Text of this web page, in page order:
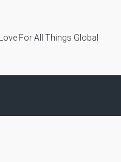
For All Things Global